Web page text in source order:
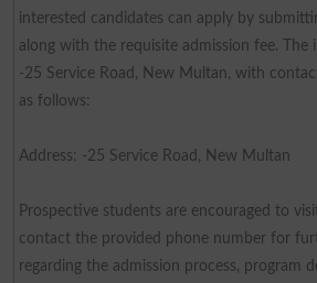
interested candidates can apply by
along with the requisite admission fee.
-25 Service Road, New Multan, with
as follows:
Address: -25 Service Road, New Multan
Prospective students are encouraged to
contact the provided phone number for
regarding the admission process, program